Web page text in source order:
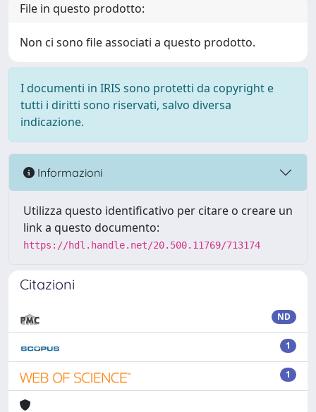
File in questo prodotto:
Non ci sono file associati a questo prodotto.
I documenti in IRIS sono protetti da copyright e
tutti i diritti sono riservati, salvo diversa
indicazione.
Informazioni
Utilizza questo identificativo per citare o creare un
link a questo documento:
https://hdl.handle.net/20.500.11769/713174
Citazioni
ND
1
1